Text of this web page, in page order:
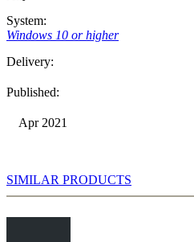
System:
Windows 10 or higher
Delivery:
Published:
Apr 2021
SIMILAR PRODUCTS